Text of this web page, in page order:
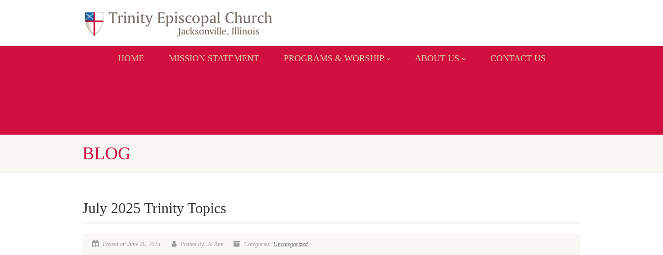
HOME MISSION STATEMENT PROGRAMS & WORSHIP ABOUT US CONTACT US
BLOG
July 2025 Trinity Topics
Posted on June 26, 2025 Posted By: Jo Ann Categories: Uncategorized